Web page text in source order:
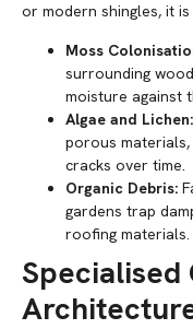
or modern shingles, it
Moss
surrounding
moisture against
Algae and Lichen:
porous
cracks over time.
Organic Debris:
gardens trap
roofing materials.